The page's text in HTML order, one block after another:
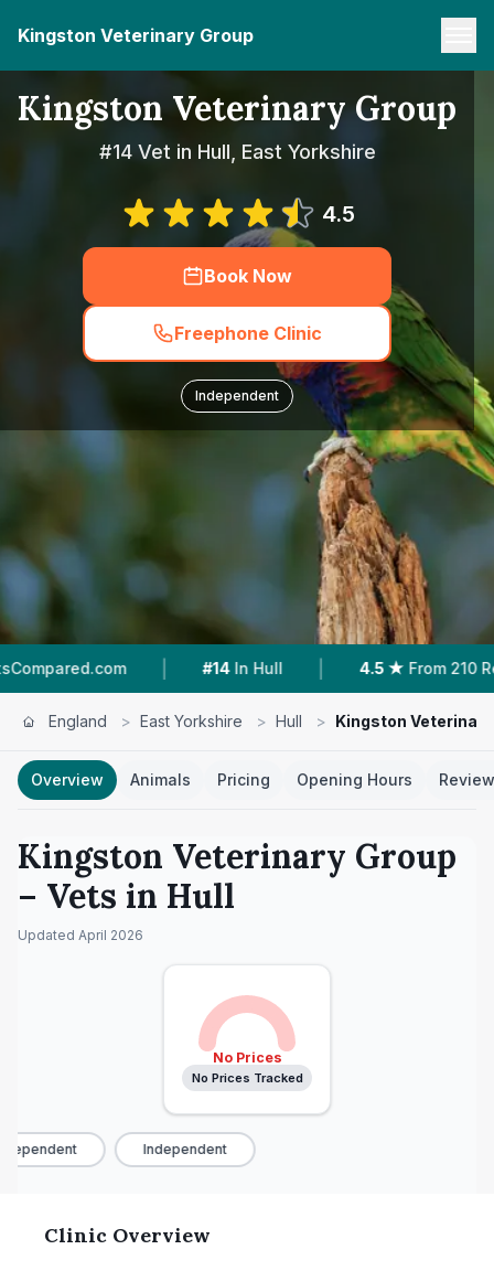
Kingston Veterinary Group
Kingston Veterinary Group
#14 Vet in Hull, East Yorkshire
4.5
Book Now
Freephone Clinic
Independent
| #14 | 4.5 ★ From 210 Reviews |
England > East Yorkshire > Hull > Kingston
Overview Animals Pricing Opening Hours
Kingston Veterinary Group
– Vets in Hull
Updated April 2026
No Prices
No Prices Tracked
Independent
Clinic Overview